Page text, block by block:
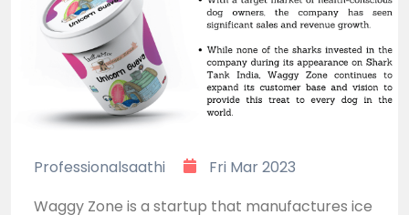
Professionalsaathi
Fri Mar 2023
Waggy Zone is a startup that manufactures ice